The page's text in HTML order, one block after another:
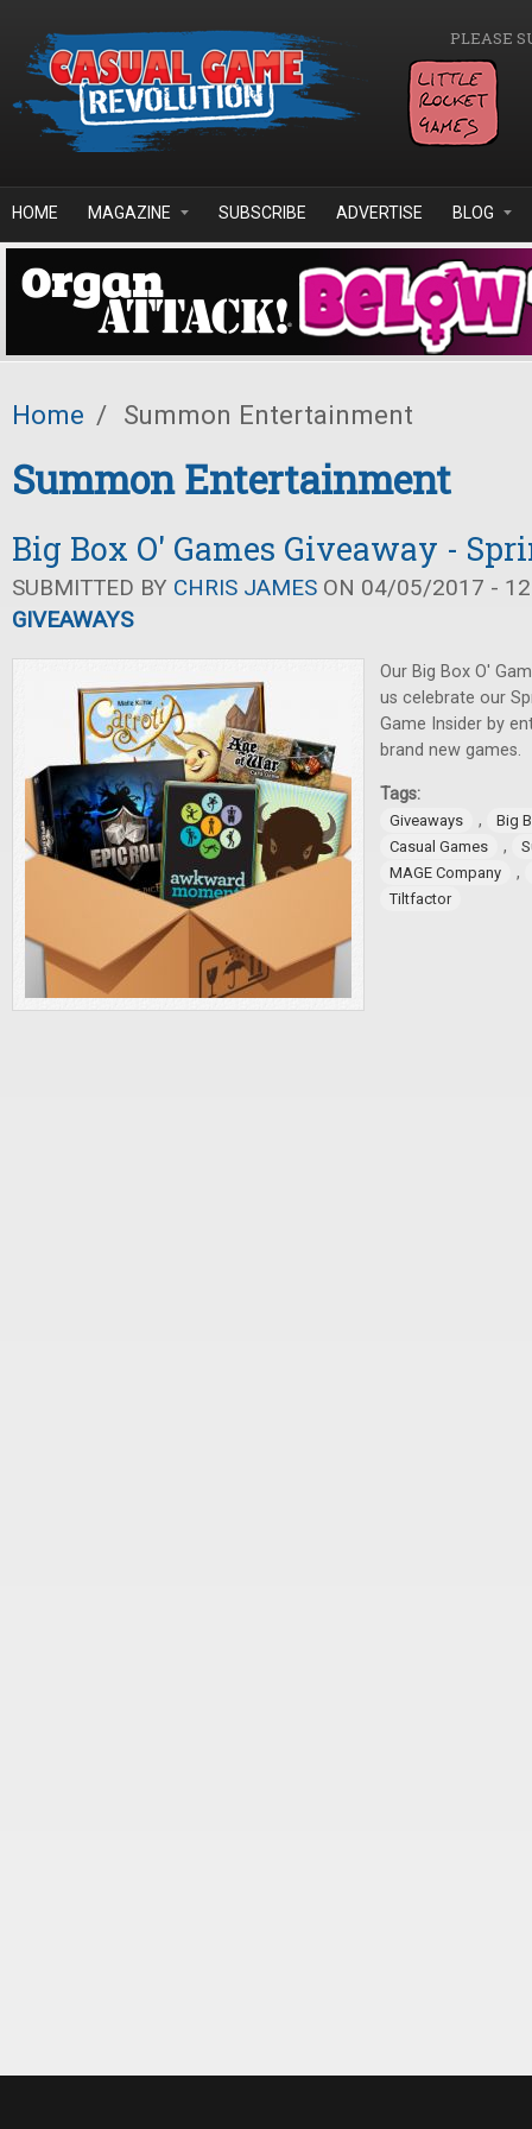
PLEASE
HOME MAGAZINE SUBSCRIBE ADVERTISE BLOG
Home / Summon Entertainment
Summon Entertainment
Big Box O' Games Giveaway -
SUBMITTED BY CHRIS JAMES ON 04/05/2017 -
GIVEAWAYS
Our Big Box O'
us celebrate our
Game Insider by
brand new games.
Tags:
Giveaways ,
Big
Casual Games
,
MAGE Company
,
Tiltfactor